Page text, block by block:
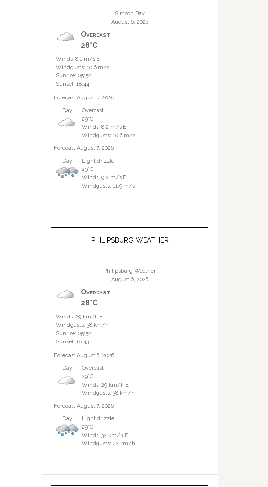
Simson Bay
August 6, 2026
Overcast
28°C
Winds: 8.1 m/s E
Windgusts: 10.6 m/s
Sunrise: 05:52
Sunset: 18:44
Forecast August 6, 2026
Day
Overcast
29°C
Winds: 8.2 m/s E
Windgusts: 10.6 m/s
Forecast August 7, 2026
Day
Light drizzle
29°C
Winds: 9.2 m/s E
Windgusts: 11.9 m/s
PHILIPSBURG WEATHER
Philipsburg Weather
August 6, 2026
Overcast
28°C
Winds: 29 km/h E
Windgusts: 38 km/h
Sunrise: 05:52
Sunset: 18:43
Forecast August 6, 2026
Day
Overcast
29°C
Winds: 29 km/h E
Windgusts: 38 km/h
Forecast August 7, 2026
Day
Light drizzle
29°C
Winds: 32 km/h E
Windgusts: 42 km/h